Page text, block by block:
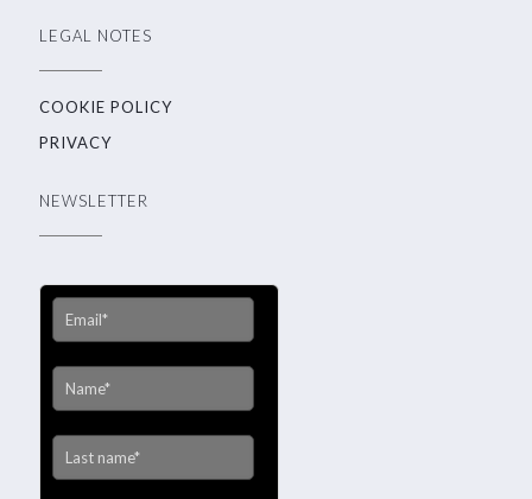
LEGAL NOTES
COOKIE POLICY
PRIVACY
NEWSLETTER